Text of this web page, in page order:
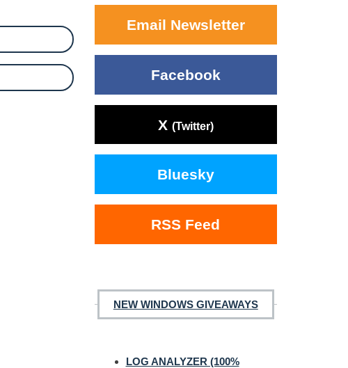
Email Newsletter
Facebook
X (Twitter)
Bluesky
RSS Feed
NEW WINDOWS GIVEAWAYS
LOG ANALYZER (100%